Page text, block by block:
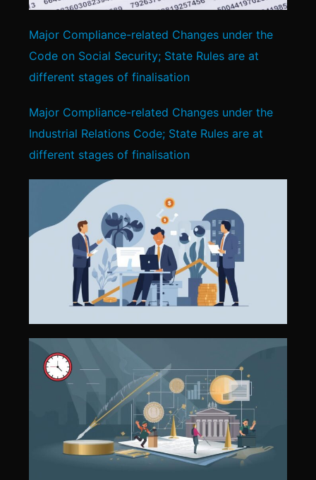
Major Compliance-related Changes under the
Code on Social Security; State Rules are at
different stages of finalisation
Major Compliance-related Changes under the
Industrial Relations Code; State Rules are at
different stages of finalisation